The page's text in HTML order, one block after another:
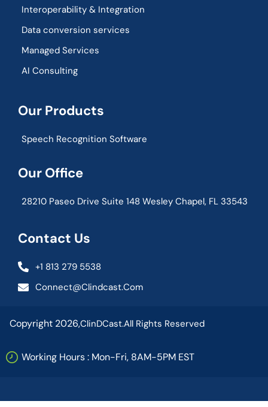
Interoperability & Integration​
Data conversion services
Managed Services
AI Consulting
Our Products
Speech Recognition Software
Our Office
28210 Paseo Drive Suite 148 Wesley Chapel, FL 33543
Contact Us
+1 813 279 5538
Connect@clindcast.com
Copyright 2026,ClinDCast.All Rights Reserved
Working Hours : Mon-Fri, 8AM-5PM EST